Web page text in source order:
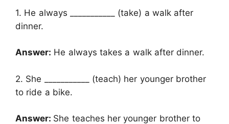
1. He always ___________ (take) a walk after
dinner.
Answer: He always takes a walk after dinner.
2. She ___________ (teach) her younger brother
to ride a bike.
Answer: She teaches her younger brother to